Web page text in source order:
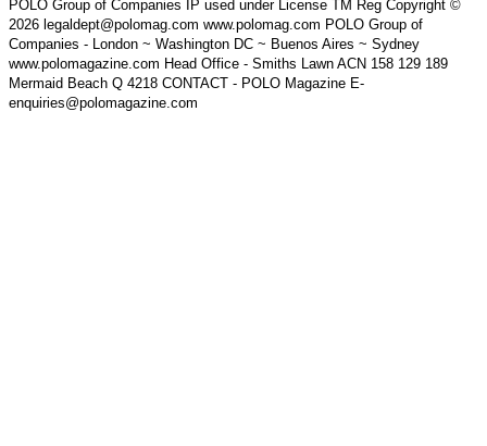
POLO Group of Companies IP used under License TM Reg Copyright ©
2026 legaldept@polomag.com www.polomag.com POLO Group of
Companies - London ~ Washington DC ~ Buenos Aires ~ Sydney
www.polomagazine.com Head Office - Smiths Lawn ACN 158 129 189
Mermaid Beach Q 4218 CONTACT - POLO Magazine E-
enquiries@polomagazine.com